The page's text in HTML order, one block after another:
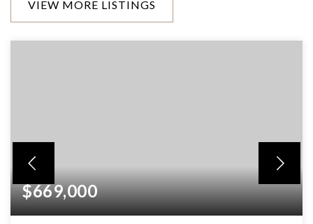
VIEW MORE LISTINGS
$669,000